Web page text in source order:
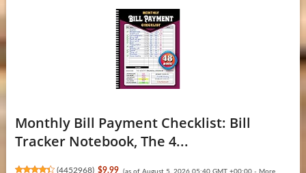
Monthly Bill Payment Checklist: Bill
Tracker Notebook, The 4...
(4452968) $9.99 (as of August 5, 2026 05:40 GMT +00:00 - More